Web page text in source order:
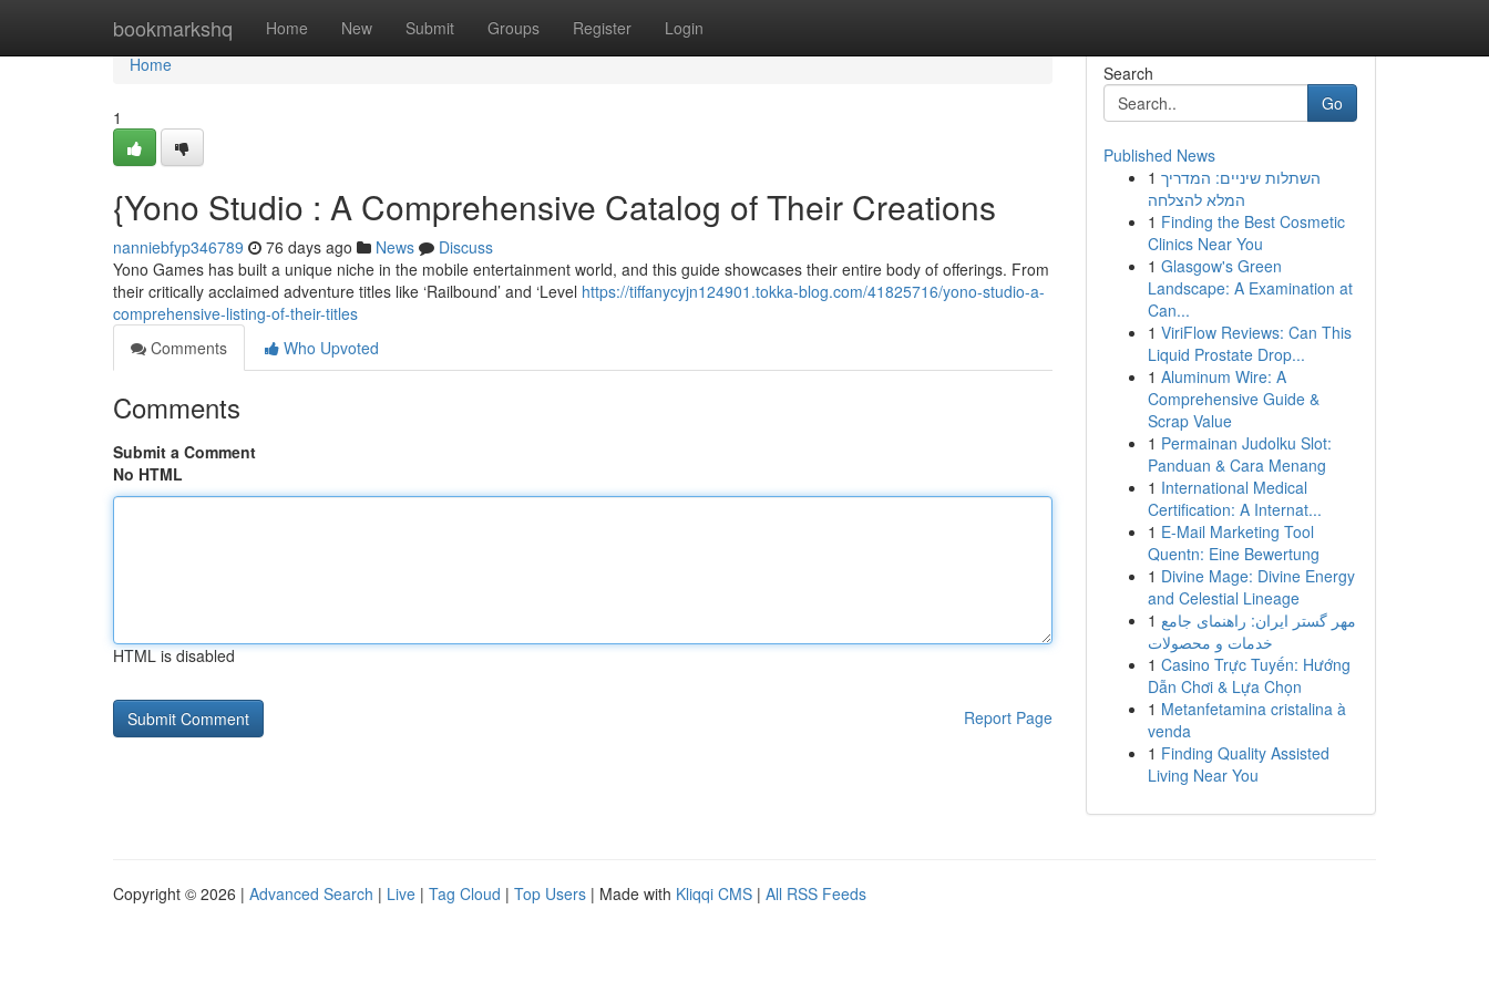
bookmarkshq Home New Submit Groups Register Login
Home
Home
1
{Yono Studio : A Comprehensive Catalog of Their Creations
nanniebfyp346789 76 days ago News
Discuss
Yono Games has built a unique niche in the mobile entertainment world, and this guide showcases their entire body of offerings. From
their critically acclaimed adventure titles like ‘Railbound’ and ‘Level https://tiffanycyjn124901.tokka-blog.com/41825716/yono-studio-a-
comprehensive-listing-of-their-titles
Comments
Who Upvoted
Comments
Submit a Comment
No HTML
HTML is disabled
Report Page
Search
Go
Published News
1 השתלות שיניים: המדריך
המלא להצלחה
1 Finding the Best Cosmetic
Clinics Near You
1 Glasgow's Green
Landscape: A Examination at
Can...
1 ViriFlow Reviews: Can This
Liquid Prostate Drop...
1 Aluminum Wire: A
Comprehensive Guide &
Scrap Value
1 Permainan Judolku Slot:
Panduan & Cara Menang
1 International Medical
Certification: A Internat...
1 E-Mail Marketing Tool
Quentn: Eine Bewertung
1 Divine Mage: Divine Energy
and Celestial Lineage
1 مهر گستر ایران: راهنمای جامع
خدمات و محصولات
1 Casino Trực Tuyến: Hướng
Dẫn Chơi & Lựa Chọn
1 Metanfetamina cristalina à
venda
1 Finding Quality Assisted
Living Near You
Copyright © 2026 | Advanced Search | Live | Tag Cloud | Top Users | Made with Kliqqi CMS | All RSS Feeds